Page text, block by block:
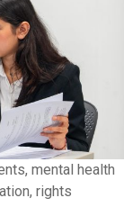
, mental health
, rights